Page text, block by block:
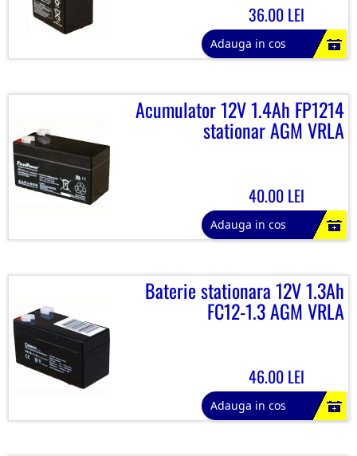
36.00 LEI
Adauga in cos
Acumulator 12V 1.4Ah FP1214
stationar AGM VRLA
40.00 LEI
Adauga in cos
Baterie stationara 12V 1.3Ah
FC12-1.3 AGM VRLA
46.00 LEI
Adauga in cos